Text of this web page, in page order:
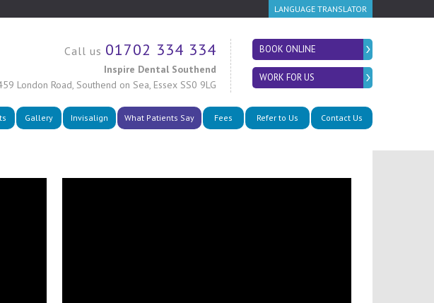
LANGUAGE TRANSLATOR
Call us 01702 334 334
Inspire Dental Southend
London Road, Southend on Sea, Essex SS0 9LG
BOOK ONLINE
WORK FOR US
Gallery Invisalign What Patients Say Fees Refer to Us Contact Us